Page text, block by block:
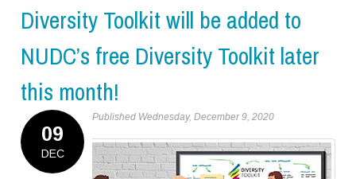
Diversity Toolkit will be added to
NUDC’s free Diversity Toolkit later
this month!
09
DEC
Published Wednesday, December 9, 2020